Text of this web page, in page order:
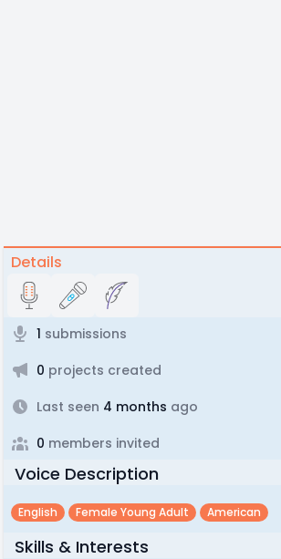
Details
1 submissions
0 projects created
Last seen 4 months ago
0 members invited
Voice Description
English Female Young Adult American
Skills & Interests